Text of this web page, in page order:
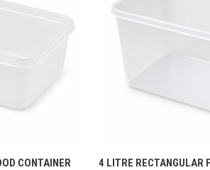
CONTAINER 4 LITRE RECTANGULAR